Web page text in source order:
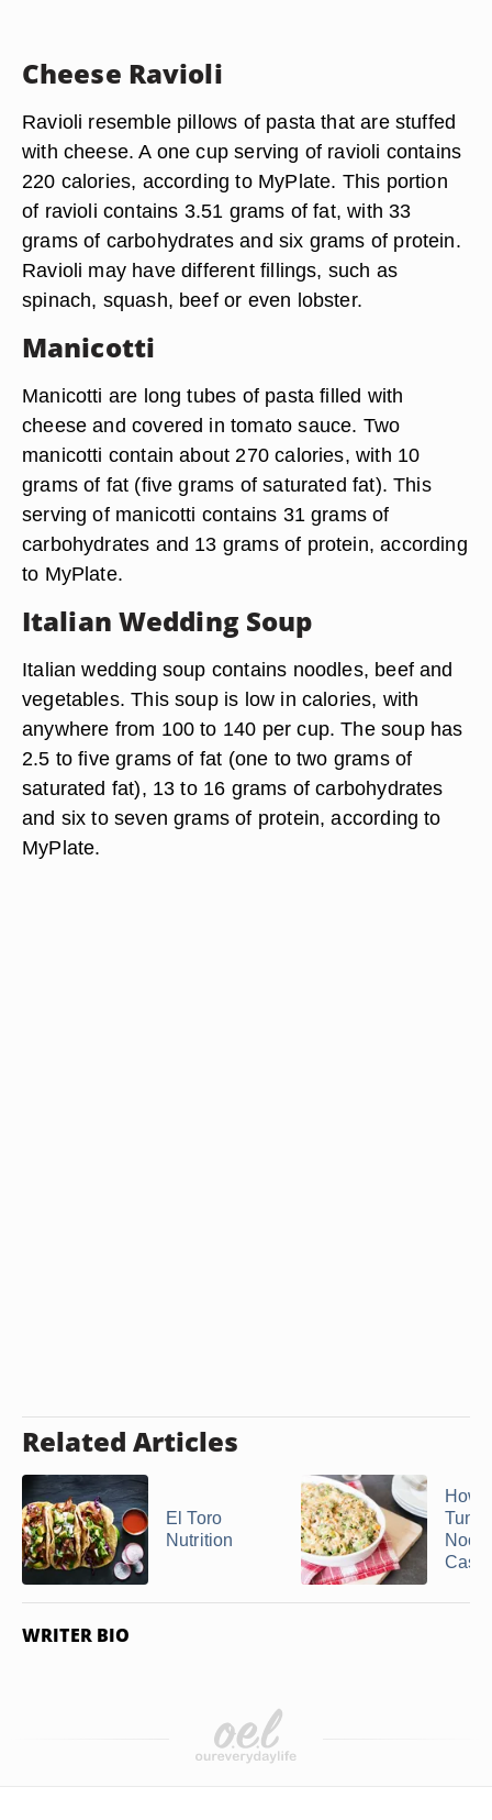
Cheese Ravioli
Ravioli resemble pillows of pasta that are stuffed
with cheese. A one cup serving of ravioli contains
220 calories, according to MyPlate. This portion
of ravioli contains 3.51 grams of fat, with 33
grams of carbohydrates and six grams of protein.
Ravioli may have different fillings, such as
spinach, squash, beef or even lobster.
Manicotti
Manicotti are long tubes of pasta filled with
cheese and covered in tomato sauce. Two
manicotti contain about 270 calories, with 10
grams of fat (five grams of saturated fat). This
serving of manicotti contains 31 grams of
carbohydrates and 13 grams of protein, according
to MyPlate.
Italian Wedding Soup
Italian wedding soup contains noodles, beef and
vegetables. This soup is low in calories, with
anywhere from 100 to 140 per cup. The soup has
2.5 to five grams of fat (one to two grams of
saturated fat), 13 to 16 grams of carbohydrates
and six to seven grams of protein, according to
MyPlate.
Related Articles
El Toro
Nutrition
How
Tuna
WRITER BIO